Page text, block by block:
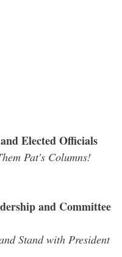
Elected Officials
Pat's Columns!
and Committee
Stand with President